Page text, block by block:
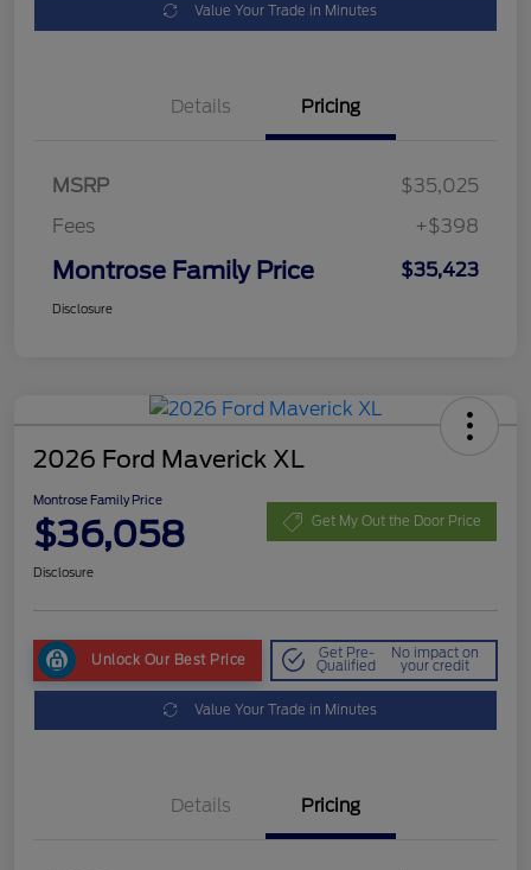
Value Your Trade in Minutes
Details Pricing
MSRP
$35,025
Fees
+$398
Montrose Family Price $35,423
Disclosure
2026 Ford Maverick XL
Montrose Family Price
$36,058 Get My Out the Door Price
Disclosure
Unlock Our Best Price Get Pre-
Qualified
No impact on
your credit
Value Your Trade in Minutes
Details Pricing